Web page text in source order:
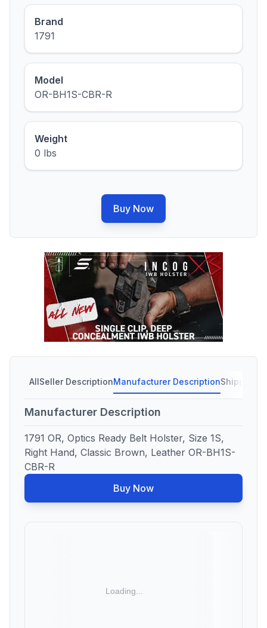
Brand
1791
Model
OR-BH1S-CBR-R
Weight
0 lbs
Buy Now
AllSeller DescriptionManufacturer DescriptionShipping
Manufacturer Description
1791 OR, Optics Ready Belt Holster, Size 1S,
Right Hand, Classic Brown, Leather OR-BH1S-
CBR-R
Buy Now